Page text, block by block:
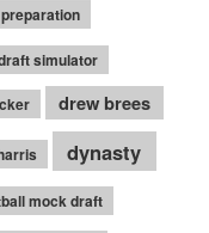
simulator
drew brees
dynasty
mock draft